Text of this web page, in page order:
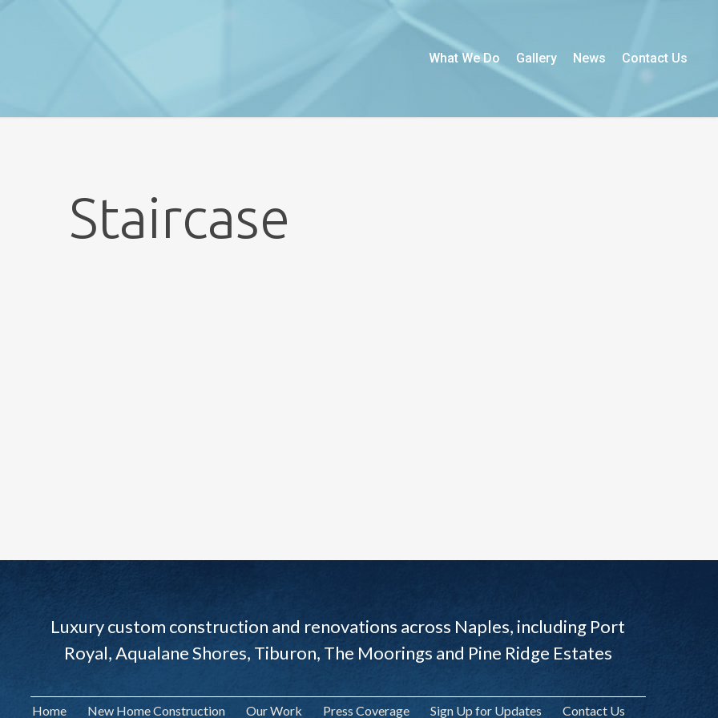
What We Do Gallery News Contact Us
Staircase
Luxury custom construction and renovations across Naples, including Port
Royal, Aqualane Shores, Tiburon, The Moorings and Pine Ridge Estates
Home New Home Construction Our Work Press Coverage Sign Up for Updates Contact Us